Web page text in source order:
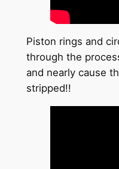
Piston rings and
through the
and nearly cause
stripped!!